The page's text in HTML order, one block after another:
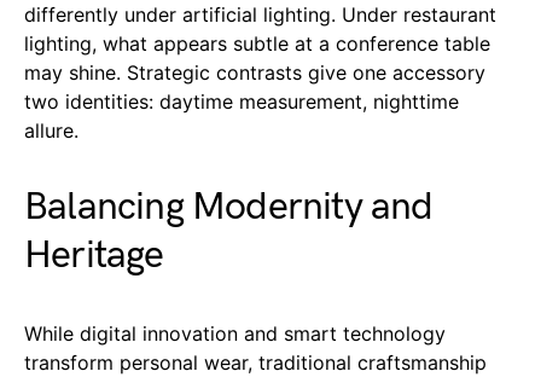
differently under artificial lighting. Under restaurant
lighting, what appears subtle at a conference table
may shine. Strategic contrasts give one accessory
two identities: daytime measurement, nighttime
allure.
Balancing Modernity and
Heritage
While digital innovation and smart technology
transform personal wear, traditional craftsmanship